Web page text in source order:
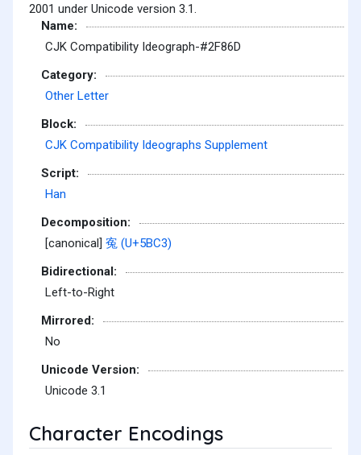
2001 under Unicode version 3.1.
Name:
CJK Compatibility Ideograph-#2F86D
Category:
Other Letter
Block:
CJK Compatibility Ideographs Supplement
Script:
Han
Decomposition:
[canonical] 寃 (U+5BC3)
Bidirectional:
Left-to-Right
Mirrored:
No
Unicode Version:
Unicode 3.1
Character Encodings